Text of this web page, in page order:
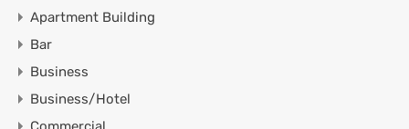
Apartment Building
Bar
Business
Business/Hotel